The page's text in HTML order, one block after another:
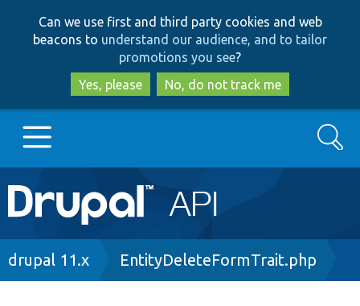
to
main
content
to
search
Can we use first and third party cookies and web
beacons to understand our audience, and to tailor
promotions you see?
Yes, please
No, do not track me
Main
navigation
Go to Drupal.org
Search
Breadcrumb
drupal 11.x EntityDeleteFormTrait.php